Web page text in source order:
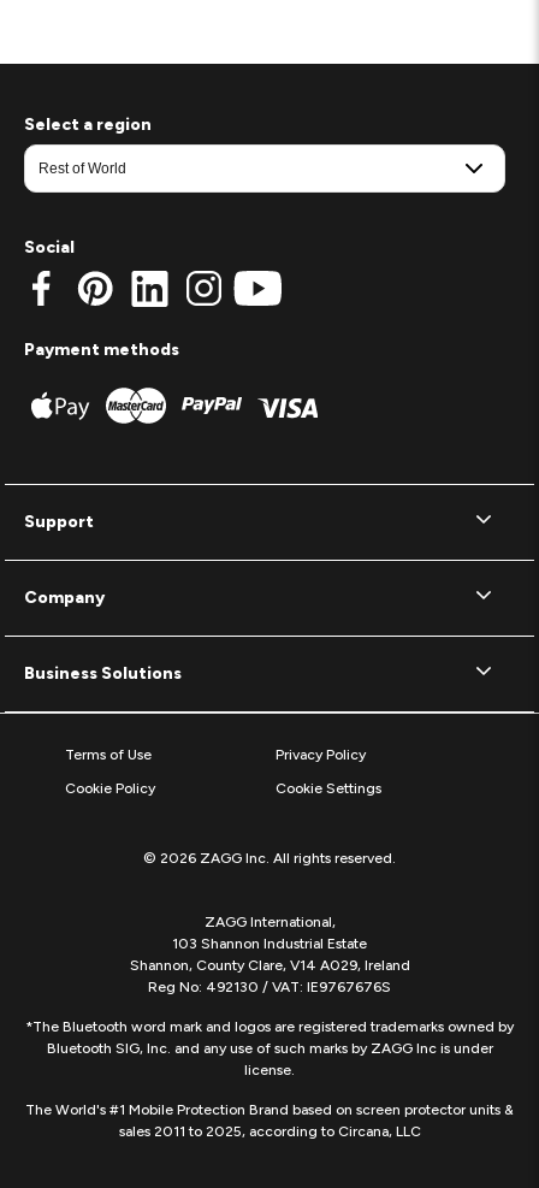
Support
Company
Business Solutions
Select a region
Social
Payment methods
Terms of Use
Privacy Policy
Cookie Policy
Cookie Settings
© 2026 ZAGG Inc. All rights reserved.
ZAGG International,
103 Shannon Industrial Estate
Shannon, County Clare, V14 A029, Ireland
Reg No: 492130 / VAT: IE9767676S
*The Bluetooth word mark and logos are registered trademarks owned by
Bluetooth SIG, Inc. and any use of such marks by ZAGG Inc is under
license.
The World's #1 Mobile Protection Brand based on screen protector units &
sales 2011 to 2025, according to Circana, LLC